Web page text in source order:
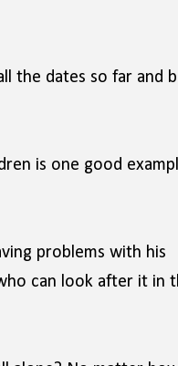
the dates so far and
is one good
problems with his
can look after it in